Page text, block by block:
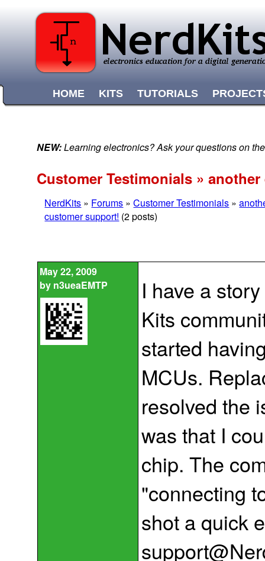
HOME KITS TUTORIALS
NEW:Learning electronics? Ask your questions on
Customer Testimonials »
NerdKits » Forums »Customer Testimonials »
customer support! (2 posts)
May 22, 2009
by n3ueaEMTP
I have a
Kits
started
MCUs.
resolved the
was that I
chip. The
"connecting
shot a quick